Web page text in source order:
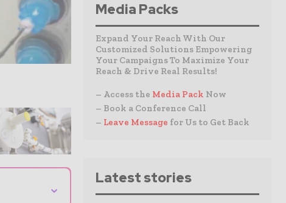
⌄
Media Packs
Expand Your Reach With Our
Customized Solutions Empowering
Your Campaigns To Maximize Your
Reach & Drive Real Results!
– Access the Media Pack Now
– Book a Conference Call
– Leave Message for Us to Get Back
Latest stories